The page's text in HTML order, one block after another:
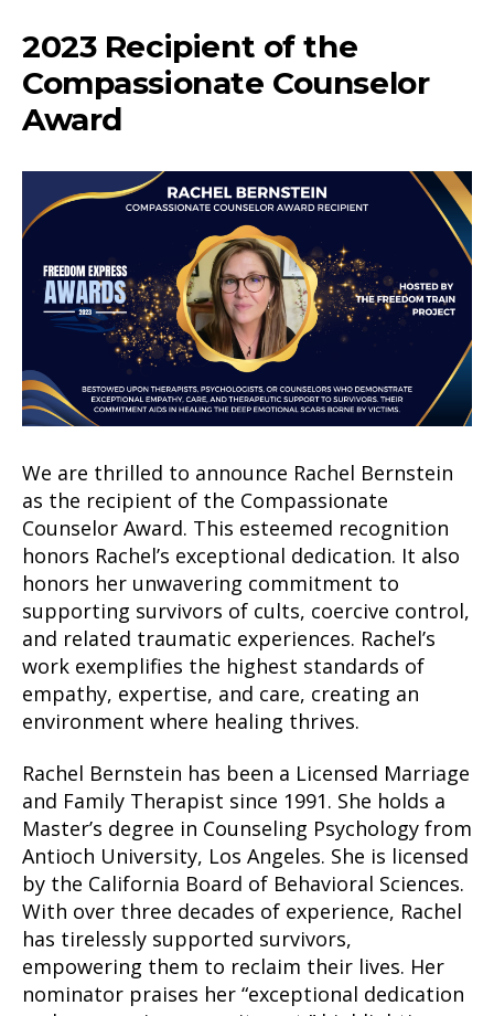
2023 Recipient of the
Compassionate Counselor
Award
We are thrilled to announce Rachel Bernstein
as the recipient of the Compassionate
Counselor Award. This esteemed recognition
honors Rachel’s exceptional dedication. It also
honors her unwavering commitment to
supporting survivors of cults, coercive control,
and related traumatic experiences. Rachel’s
work exemplifies the highest standards of
empathy, expertise, and care, creating an
environment where healing thrives.
Rachel Bernstein has been a Licensed Marriage
and Family Therapist since 1991. She holds a
Master’s degree in Counseling Psychology from
Antioch University, Los Angeles. She is licensed
by the California Board of Behavioral Sciences.
With over three decades of experience, Rachel
has tirelessly supported survivors,
empowering them to reclaim their lives. Her
nominator praises her “exceptional dedication